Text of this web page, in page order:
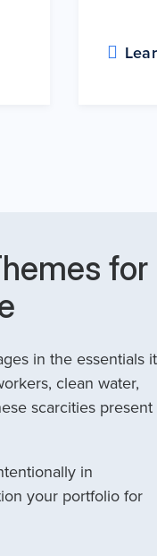
for
in the essentials it
clean water,
scarcities present
in
your portfolio for